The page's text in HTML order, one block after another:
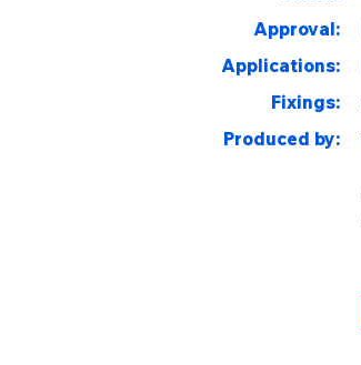
Approval:
Applications:
Fixings:
Produced by: